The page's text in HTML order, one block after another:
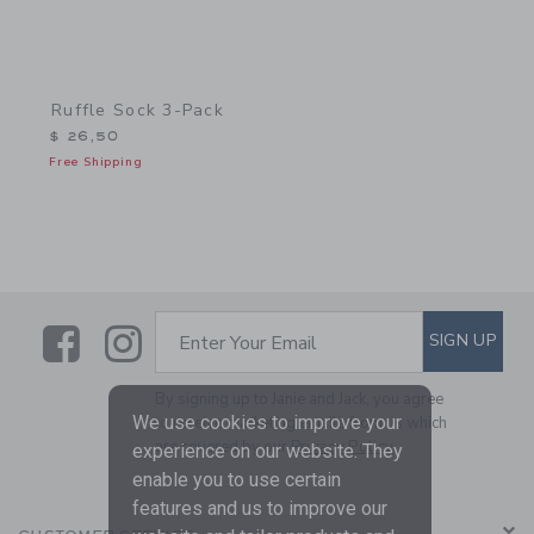
Ruffle Sock 3-Pack
$ 26,50
Free Shipping
LinkLink
SUBSCRIBE TO EMAIL
Enter Your Email SIGN UP
By signing up to Janie and Jack, you agree
to receive marketing emails from us which
are covered by ourPrivacy Policy
We use cookies to improve your
experience on our website. They
enable you to use certain
features and us to improve our